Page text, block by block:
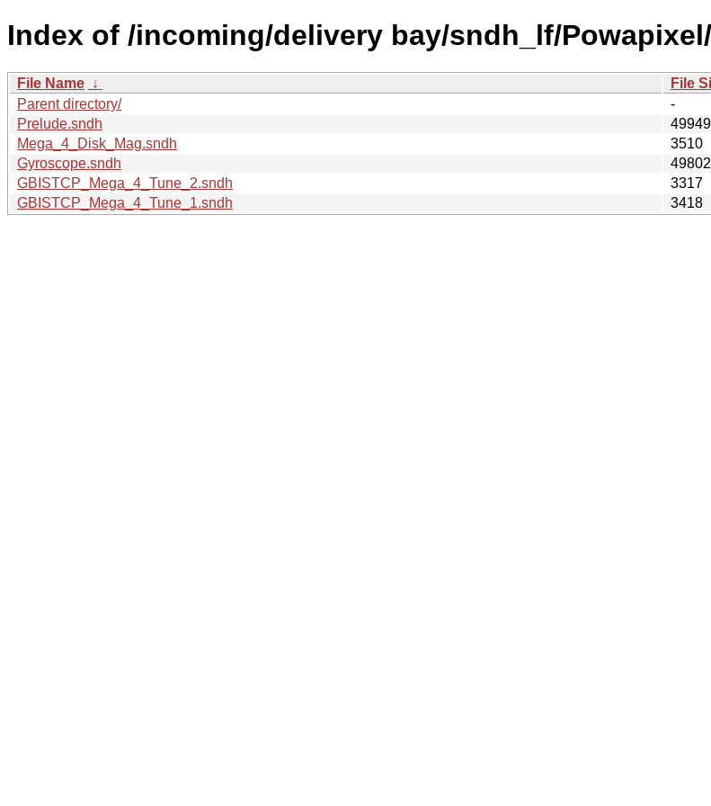
Index of /incoming/delivery bay/sndh_lf/Powapixel/
File Name ↓ File
Parent directory/
-
Prelude.sndh
49949
Mega_4_Disk_Mag.sndh
3510
Gyroscope.sndh
49802
GBISTCP_Mega_4_Tune_2.sndh
3317
GBISTCP_Mega_4_Tune_1.sndh
3418